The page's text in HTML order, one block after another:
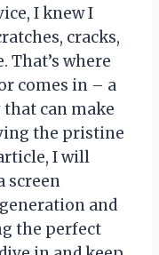
I knew I
cracks,
That’s where
comes in – a
can make
the pristine
I will
screen
and
the perfect